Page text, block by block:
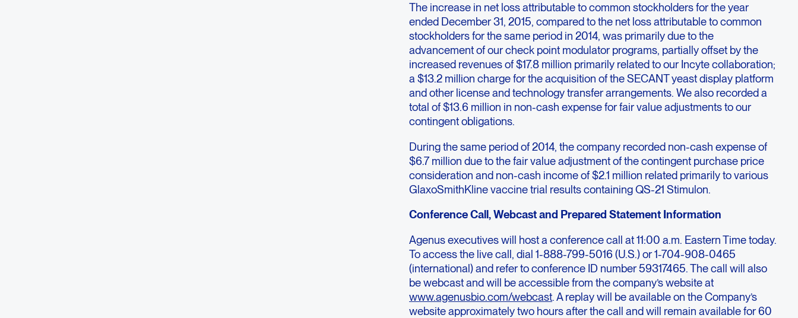
The increase in net loss attributable to common stockholders for the year
ended December 31, 2015, compared to the net loss attributable to common
stockholders for the same period in 2014, was primarily due to the
advancement of our check point modulator programs, partially offset by the
increased revenues of $17.8 million primarily related to our Incyte collaboration;
a $13.2 million charge for the acquisition of the SECANT yeast display platform
and other license and technology transfer arrangements. We also recorded a
total of $13.6 million in non-cash expense for fair value adjustments to our
contingent obligations.
During the same period of 2014, the company recorded non-cash expense of
$6.7 million due to the fair value adjustment of the contingent purchase price
consideration and non-cash income of $2.1 million related primarily to various
GlaxoSmithKline vaccine trial results containing QS-21 Stimulon.
Conference Call, Webcast and Prepared Statement Information
Agenus executives will host a conference call at 11:00 a.m. Eastern Time today.
To access the live call, dial 1-888-799-5016 (U.S.) or 1-704-908-0465
(international) and refer to conference ID number 59317465. The call will also
be webcast and will be accessible from the company’s website at
www.agenusbio.com/webcast. A replay will be available on the Company’s
website approximately two hours after the call and will remain available for 60